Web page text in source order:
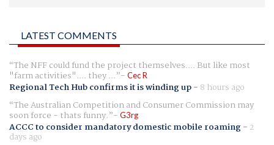
LATEST COMMENTS
The NFF could fund the project themselves.... But like most
"farm activities".... they ... Cec R
Regional Tech Hub confirms it is winding up- 8 hours ago
The Australian Competition and Consumer Commission may
soon force - thats funny. G3rg
ACCC to consider mandatory domestic mobile roaming- 2
days ago